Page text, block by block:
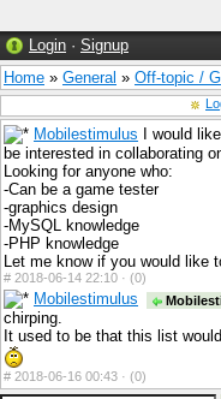
Login · Signup
Home » General » Off-topic /
Mobilestimulus I would
be interested in collaborating
Looking for anyone who:
-Can be a game tester
-graphics design
-MySQL knowledge
-PHP knowledge
Let me know if you would like
# 2018-06-14 22:10 · (0)
Mobilestimulus
chirping.
It used to be that this list
# 2018-06-16 00:43 · (0)